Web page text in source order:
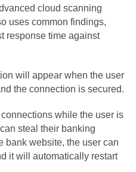
cloud scanning
uses common findings,
response time against
will appear when the user
the connection is secured.
while the user is
steal their banking
bank website, the user can
it will automatically restart